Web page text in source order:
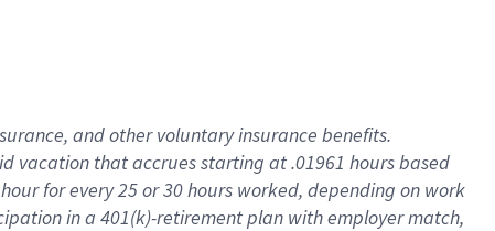
and other voluntary insurance benefits.
vacation that accrues starting at .01961 hours based
for every 25 or 30 hours worked, depending on work
in a 401(k)-retirement plan with employer match,